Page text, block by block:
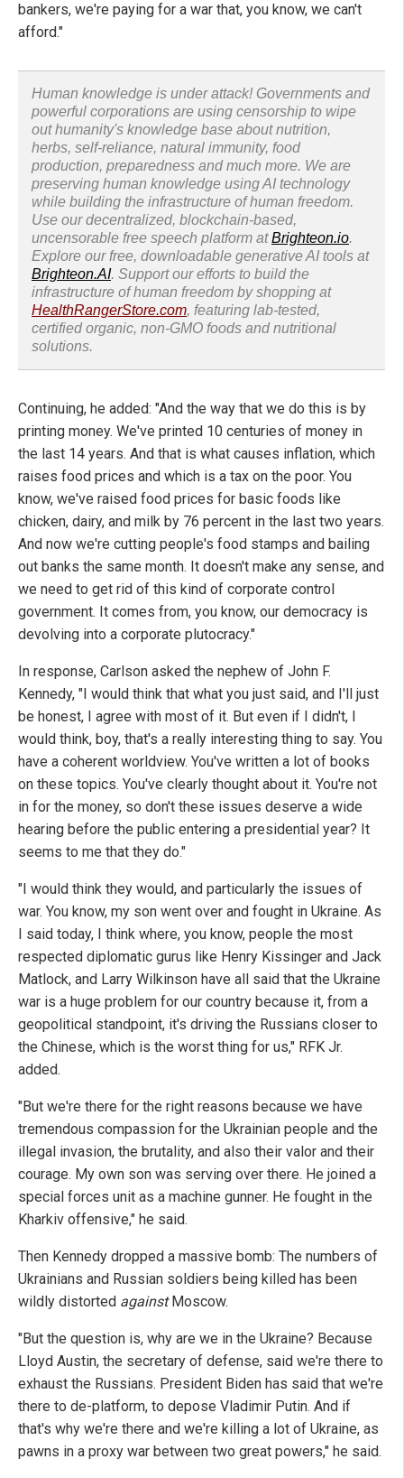
bankers, we're paying for a war that, you know, we can't
afford."
Human knowledge is under attack! Governments and
powerful corporations are using censorship to wipe
out humanity's knowledge base about nutrition,
herbs, self-reliance, natural immunity, food
production, preparedness and much more. We are
preserving human knowledge using AI technology
while building the infrastructure of human freedom.
Use our decentralized, blockchain-based,
uncensorable free speech platform atBrighteon.io.
Explore our free, downloadable generative AI tools at
Brighteon.AI. Support our efforts to build the
infrastructure of human freedom by shopping at
HealthRangerStore.com, featuring lab-tested,
certified organic, non-GMO foods and nutritional
solutions.
Continuing, he added: "And the way that we do this is by
printing money. We've printed 10 centuries of money in
the last 14 years. And that is what causes inflation, which
raises food prices and which is a tax on the poor. You
know, we've raised food prices for basic foods like
chicken, dairy, and milk by 76 percent in the last two years.
And now we're cutting people's food stamps and bailing
out banks the same month. It doesn't make any sense, and
we need to get rid of this kind of corporate control
government. It comes from, you know, our democracy is
devolving into a corporate plutocracy."
In response, Carlson asked the nephew of John F.
Kennedy, "I would think that what you just said, and I'll just
be honest, I agree with most of it. But even if I didn't, I
would think, boy, that's a really interesting thing to say. You
have a coherent worldview. You've written a lot of books
on these topics. You've clearly thought about it. You're not
in for the money, so don't these issues deserve a wide
hearing before the public entering a presidential year? It
seems to me that they do."
"I would think they would, and particularly the issues of
war. You know, my son went over and fought in Ukraine. As
I said today, I think where, you know, people the most
respected diplomatic gurus like Henry Kissinger and Jack
Matlock, and Larry Wilkinson have all said that the Ukraine
war is a huge problem for our country because it, from a
geopolitical standpoint, it's driving the Russians closer to
the Chinese, which is the worst thing for us," RFK Jr.
added.
"But we're there for the right reasons because we have
tremendous compassion for the Ukrainian people and the
illegal invasion, the brutality, and also their valor and their
courage. My own son was serving over there. He joined a
special forces unit as a machine gunner. He fought in the
Kharkiv offensive," he said.
Then Kennedy dropped a massive bomb: The numbers of
Ukrainians and Russian soldiers being killed has been
wildly distorted againstMoscow.
"But the question is, why are we in the Ukraine? Because
Lloyd Austin, the secretary of defense, said we're there to
exhaust the Russians. President Biden has said that we're
there to de-platform, to depose Vladimir Putin. And if
that's why we're there and we're killing a lot of Ukraine, as
pawns in a proxy war between two great powers," he said.